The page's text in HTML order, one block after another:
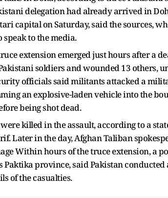
delegation had already arrived in
capital on Saturday, said the sources,
to the media.
extension emerged just hours after a
soldiers and wounded 13 others,
officials said militants attacked a
an explosive-laden vehicle into the
being shot dead.
killed in the assault, according to a
Later in the day, Afghan Taliban
Within hours of the truce extension, a
Paktika province, said Pakistan
of the casualties.